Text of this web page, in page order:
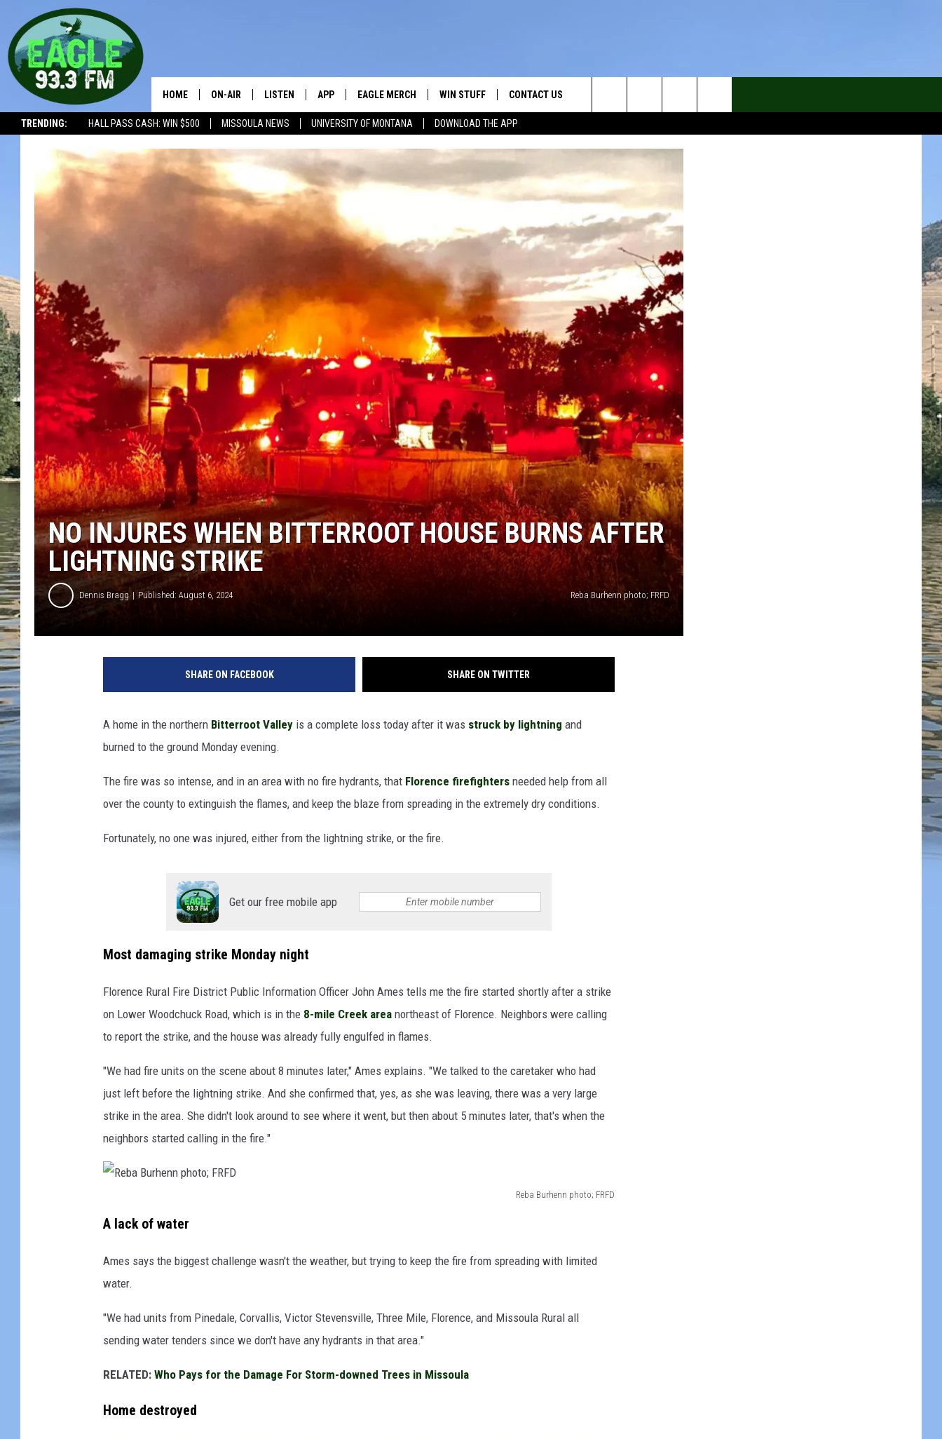
TRENDING: HALL PASS CASH: WIN $500 MISSOULA NEWS UNIVERSITY OF MONTANA DOWNLOAD THE APP
HOME ON-AIR
THE BOBBY BONES SHOW
WORKDAYS WITH JESS ON THE
JOB
THE DRIVE HOME WITH CHRISSY
TASTE OF COUNTRY NIGHTS
CLAY MODEN
TARA HOLLEY
THE 3RD SHIFT WITH ADISON
LISTEN
LISTEN LIVE
RECENTLY PLAYED
APP
DOWNLOAD ANDROID
EAGLE MERCH WIN STUFF
CONTEST RULES
CONTEST SUPPORT
CONTACT US
ADVERTISE
Search
The
Site
NO INJURES WHEN BITTERROOT HOUSE BURNS AFTER
LIGHTNING STRIKE
Dennis Bragg Published: August 6, 2024 Reba Burhenn photo; FRFD
SHARE ON FACEBOOK SHARE ON TWITTER
A home in the northern Bitterroot Valley is a complete loss today after it was struck by lightning and
burned to the ground Monday evening.
The fire was so intense, and in an area with no fire hydrants, that Florence firefighters needed help from all
over the county to extinguish the flames, and keep the blaze from spreading in the extremely dry conditions.
Fortunately, no one was injured, either from the lightning strike, or the fire.
Get our free mobile app
Most damaging strike Monday night
Florence Rural Fire District Public Information Officer John Ames tells me the fire started shortly after a strike
on Lower Woodchuck Road, which is in the 8-mile Creek area northeast of Florence. Neighbors were calling
to report the strike, and the house was already fully engulfed in flames.
"We had fire units on the scene about 8 minutes later," Ames explains. "We talked to the caretaker who had
just left before the lightning strike. And she confirmed that, yes, as she was leaving, there was a very large
strike in the area. She didn't look around to see where it went, but then about 5 minutes later, that's when the
neighbors started calling in the fire."
Reba Burhenn photo; FRFD
e
b
u
r
h
n
A lack of water
Ames says the biggest challenge wasn't the weather, but trying to keep the fire from spreading with limited
water.
"We had units from Pinedale, Corvallis, Victor Stevensville, Three Mile, Florence, and Missoula Rural all
sending water tenders since we don't have any hydrants in that area."
RELATED: Who Pays for the Damage For Storm-downed Trees in Missoula
Home destroyed